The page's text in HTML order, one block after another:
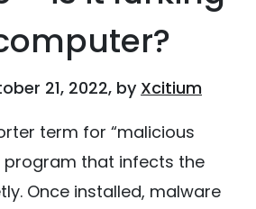
21, 2022, by Xcitium
term for “malicious
program that infects the
Once installed, malware